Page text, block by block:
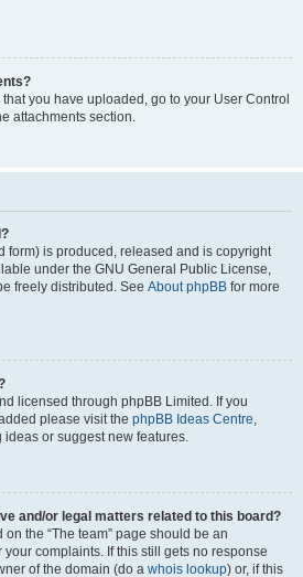
you have uploaded, go to your User Control
attachments section.
form) is produced, released and is copyright
under the GNU General Public License,
freely distributed. See About phpBB for more
licensed through phpBB Limited. If you
please visit the phpBB Ideas Centre,
or suggest new features.
and/or legal matters related to this board?
the “The team” page should be an
complaints. If this still gets no response
of the domain (do a whois lookup) or, if this